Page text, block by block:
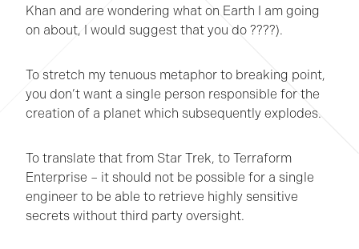
Khan and are wondering what on Earth I am going
on about, I would suggest that you do ????).
To stretch my tenuous metaphor to breaking point,
you don’t want a single person responsible for the
creation of a planet which subsequently explodes.
To translate that from Star Trek, to Terraform
Enterprise – it should not be possible for a single
engineer to be able to retrieve highly sensitive
secrets without third party oversight.